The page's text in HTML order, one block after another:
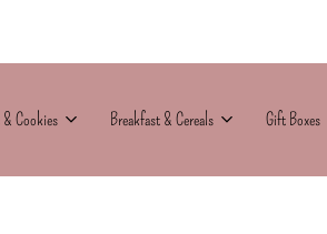
& Cookies Breakfast & Cereals Gift Boxes